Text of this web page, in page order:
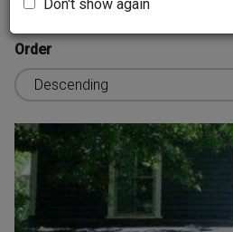
Don't show again
Order